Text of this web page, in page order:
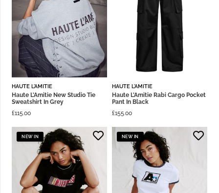
HAUTE L'AMITIE
Haute L’Amitie New Studio Tie
Sweatshirt In Grey
£115.00
HAUTE L'AMITIE
Haute L’Amitie Rabi Cargo Pocket
Pant In Black
£155.00
NEW IN NEW IN